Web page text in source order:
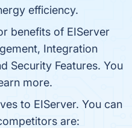
efficiency.
benefits of EIServer
Integration
Security Features. You
more.
to EIServer. You can
are: